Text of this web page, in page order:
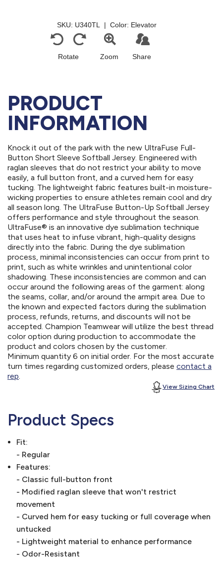
PRODUCT
INFORMATION
Knock it out of the park with the new UltraFuse Full-
Button Short Sleeve Softball Jersey. Engineered with
raglan sleeves that do not restrict your ability to move
easily, a full button front, and a curved hem for easy
tucking. The lightweight fabric features built-in moisture-
wicking properties to ensure athletes remain cool and dry
all season long. The UltraFuse Button-Up Softball Jersey
offers performance and style throughout the season.
UltraFuse® is an innovative dye sublimation technique
that uses heat to infuse vibrant, high-quality designs
directly into the fabric. During the dye sublimation
process, minimal inconsistencies can occur from print to
print, such as white wrinkles and unintentional color
shadowing. These inconsistencies are common and can
occur around the following areas of the garment: along
the seams, collar, and/or around the armpit area. Due to
the known and expected factors during the sublimation
process, refunds, returns, and discounts will not be
accepted. Champion Teamwear will utilize the best thread
color option during production to accommodate the
product and colors chosen by the customer.
Minimum quantity 6 on initial order. For the most accurate
turn times regarding customized orders, please contact a
rep.
View Sizing Chart
Product Specs
Fit:
- Regular
Features:
- Classic full-button front
- Modified raglan sleeve that won't restrict
movement
- Curved hem for easy tucking or full coverage when
untucked
- Lightweight material to enhance performance
- Odor-Resistant